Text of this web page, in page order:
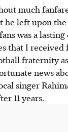
much
he left upon
was a
that I
fraternity
news
singer
11 years.